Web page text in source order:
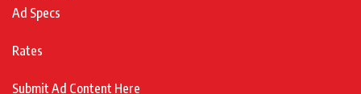
Ad Specs
Rates
Submit Ad Content Here